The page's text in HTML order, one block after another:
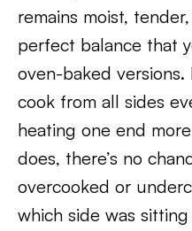
remains moist,
perfect balance that
oven-baked
cook from all sides
heating one end
does, there’s no
overcooked or
which side was